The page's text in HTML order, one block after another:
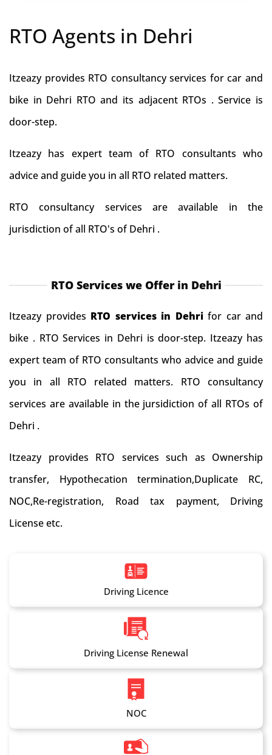
RTO Agents in Dehri
Itzeazy provides RTO consultancy services for car and
bike in Dehri RTO and its adjacent RTOs . Service is
door-step.
Itzeazy has expert team of RTO consultants who
advice and guide you in all RTO related matters.
RTO consultancy services are available in the
jurisdiction of all RTO's of Dehri .
RTO Services we Offer in Dehri
Itzeazy provides RTO services in Dehri for car and
bike . RTO Services in Dehri is door-step. Itzeazy has
expert team of RTO consultants who advice and guide
you in all RTO related matters. RTO consultancy
services are available in the jursidiction of all RTOs of
Dehri .
Itzeazy provides RTO services such as Ownership
transfer, Hypothecation termination,Duplicate RC,
NOC,Re-registration, Road tax payment, Driving
License etc.
Driving Licence
Driving License Renewal
NOC